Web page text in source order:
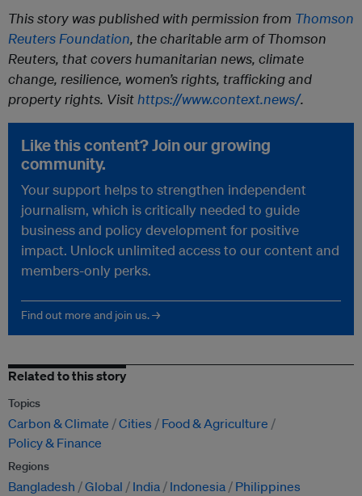
This story was published with permission from Thomson
Reuters Foundation, the charitable arm of Thomson
Reuters, that covers humanitarian news, climate
change, resilience, women’s rights, trafficking and
property rights. Visithttps://www.context.news/.
Like this content? Join our growing
community.
Your support helps to strengthen independent
journalism, which is critically needed to guide
business and policy development for positive
impact. Unlock unlimited access to our content and
members-only perks.
Find out more and join us. →
Related to this story
Topics
Carbon & Climate Cities
Food & Agriculture
Policy & Finance
Regions
Bangladesh Global India Indonesia Philippines